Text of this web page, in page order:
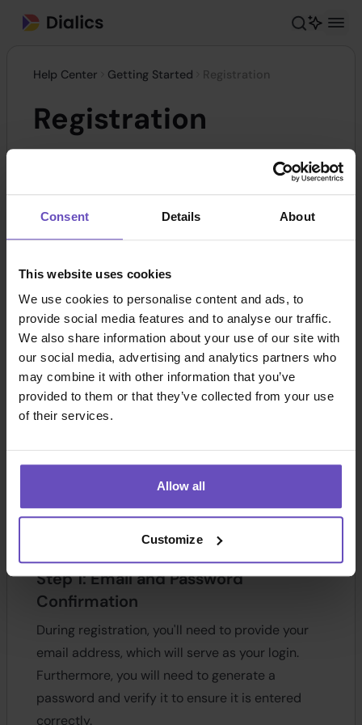
Consent Details About
This website uses cookies
We use cookies to personalise content and ads, to
provide social media features and to analyse our traffic.
We also share information about your use of our site with
our social media, advertising and analytics partners who
may combine it with other information that you’ve
provided to them or that they’ve collected from your use
of their services.
Allow all
Customize
Help Center Getting Started Registration
Registration
To enhance security and data protection, we
preventing fraudulent activities. To start the
registration process, pleasefollow the link
Step 1: Email and Password
Confirmation
During registration, you'll need to provide your
email address, which will serve as your login.
Furthermore, you will need to generate a
password and verify it to ensure it is entered
correctly.